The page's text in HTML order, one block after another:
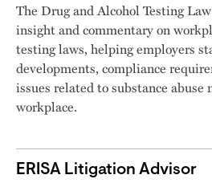
The Drug and Alcohol Testing
insight and commentary on
testing laws, helping employers
developments, compliance
issues related to substance abuse
workplace.
ERISA Litigation Advisor